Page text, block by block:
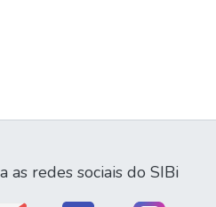
as redes sociais do SIBi